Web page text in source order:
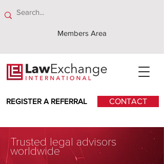
Members Area
REGISTER A REFERRAL CONTACT
Trusted legal advisors
worldwide